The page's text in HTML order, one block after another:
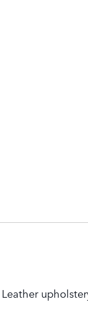
Leather